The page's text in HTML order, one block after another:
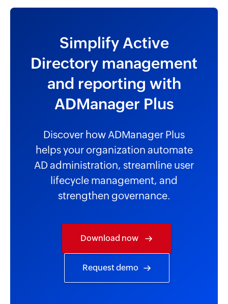
Simplify Active
Directory management
and reporting with
ADManager Plus
Discover how ADManager Plus
helps your organization automate
AD administration, streamline user
lifecycle management, and
strengthen governance.
Download now
Request demo